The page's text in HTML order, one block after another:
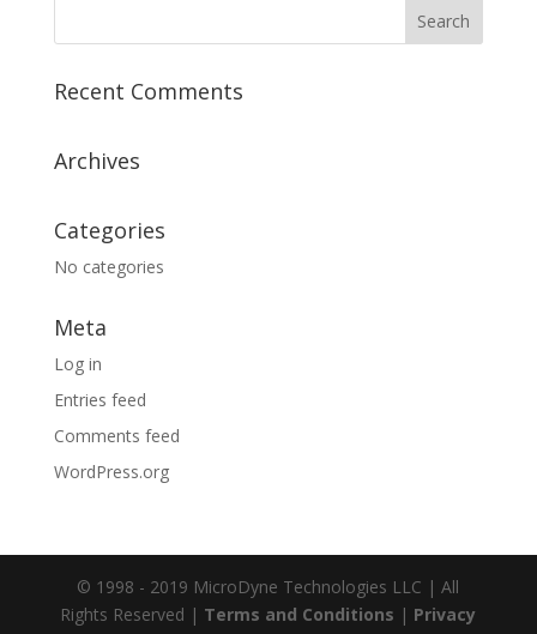
Recent Comments
Archives
Categories
No categories
Meta
Log in
Entries feed
Comments feed
WordPress.org
© 1998 - 2019 MicroDyne Technologies LLC | All
Rights Reserved | Terms and Conditions | Privacy